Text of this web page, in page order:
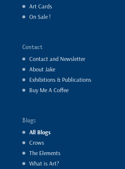
Art Cards
On Sale !
Contact
Contact and Newsletter
About Jake
Exhibitions & Publications
Buy Me A Coffee
Blogs
All Blogs
Crows
The Elements
What is Art?